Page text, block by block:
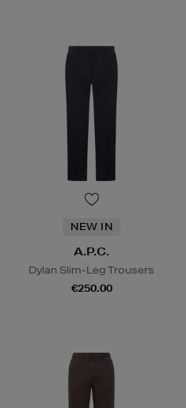
NEW IN
A.P.C.
Dylan Slim-Leg Trousers
€250.00